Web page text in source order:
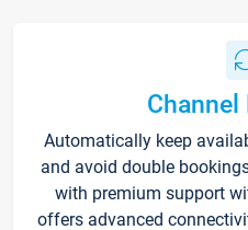
Channel
Automatically keep
and avoid double
with premium support
offers advanced